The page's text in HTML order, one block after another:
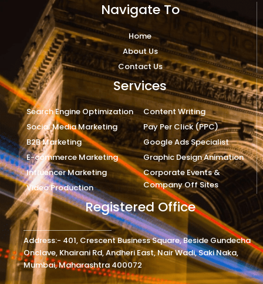
Navigate To
Home
About Us
Contact Us
Services
Search Engine Optimization
Social Media Marketing
B2B Marketing
E-commerce Marketing
Influencer Marketing
Video Production
Content Writing
Pay Per Click (PPC)
Google Ads Specialist
Graphic Design Animation
Corporate Events &
Company Off Sites
Registered Office
Address:- 401, Crescent Business Square, Beside Gundecha
Onclave, Khairani Rd, Andheri East, Nair Wadi, Saki Naka,
Mumbai, Maharashtra 400072